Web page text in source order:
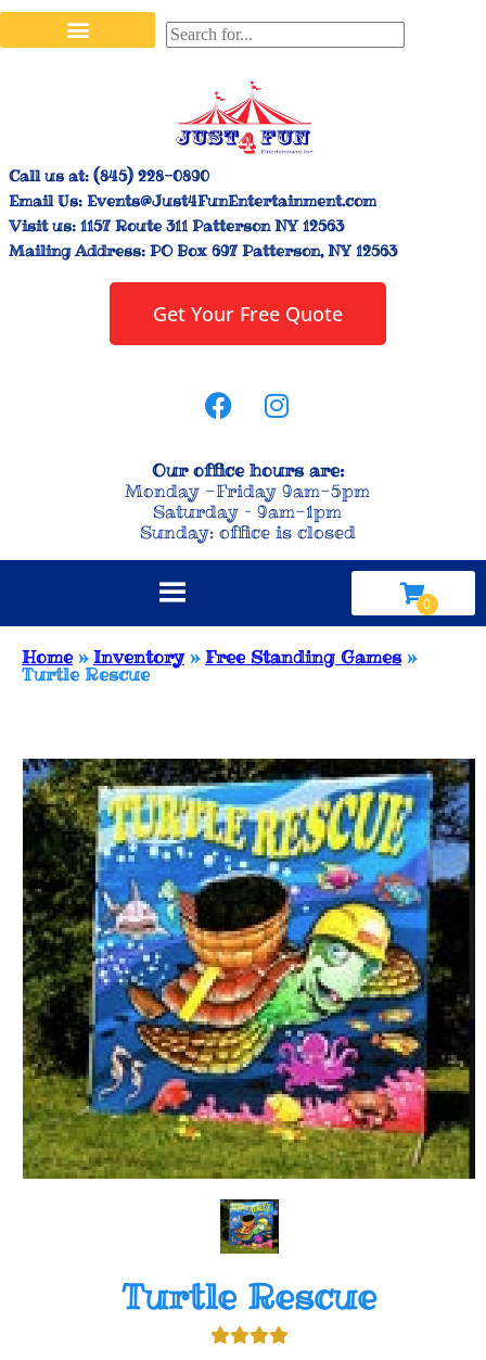
Call us at: (845) 228-0890
Email Us: Events@Just4FunEntertainment.com
Visit us: 1157 Route 311 Patterson NY 12563
Mailing Address: PO Box 697 Patterson, NY 12563
Get Your Free Quote
Our office hours are:
Monday -Friday 9am-5pm
Saturday – 9am-1pm
Sunday: office is closed
Home »Inventory»Free Standing Games»
Turtle Rescue
Turtle Rescue